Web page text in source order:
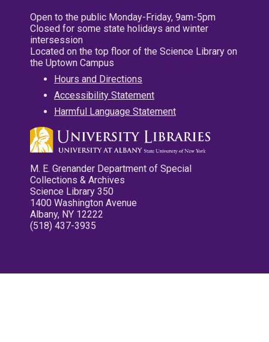
Open to the public Monday-Friday, 9am-5pm
Closed for some state holidays and winter
intersession
Located on the top floor of the Science Library on
the Uptown Campus
Hours and Directions
Accessibility Statement
Harmful Language Statement
M. E. Grenander Department of Special
Collections & Archives
Science Library 350
1400 Washington Avenue
Albany, NY 12222
(518) 437-3935